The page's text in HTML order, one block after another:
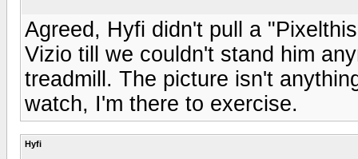
Agreed, Hyfi didn't pull a
Vizio till we couldn't stand him
treadmill. The picture isn't
watch, I'm there to exercise.
Hyfi